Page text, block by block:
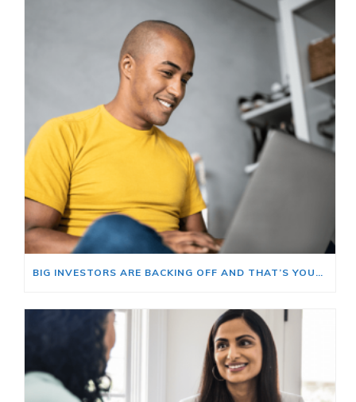
BIG INVESTORS ARE BACKING OFF AND THAT’S YOUR OPENING